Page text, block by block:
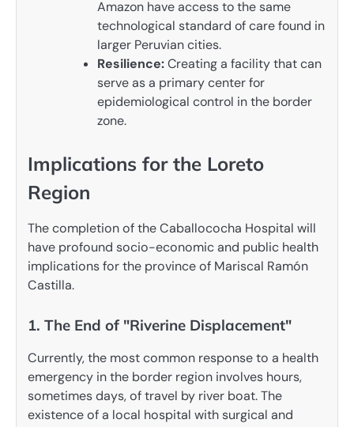
Amazon have access to the same
technological standard of care found in
larger Peruvian cities.
Resilience:Creating a facility that can
serve as a primary center for
epidemiological control in the border
zone.
Implications for the Loreto
Region
The completion of the Caballococha Hospital will
have profound socio-economic and public health
implications for the province of Mariscal Ramón
Castilla.
1. The End of "Riverine Displacement"
Currently, the most common response to a health
emergency in the border region involves hours,
sometimes days, of travel by river boat. The
existence of a local hospital with surgical and